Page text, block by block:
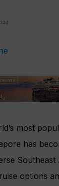
most
has
options